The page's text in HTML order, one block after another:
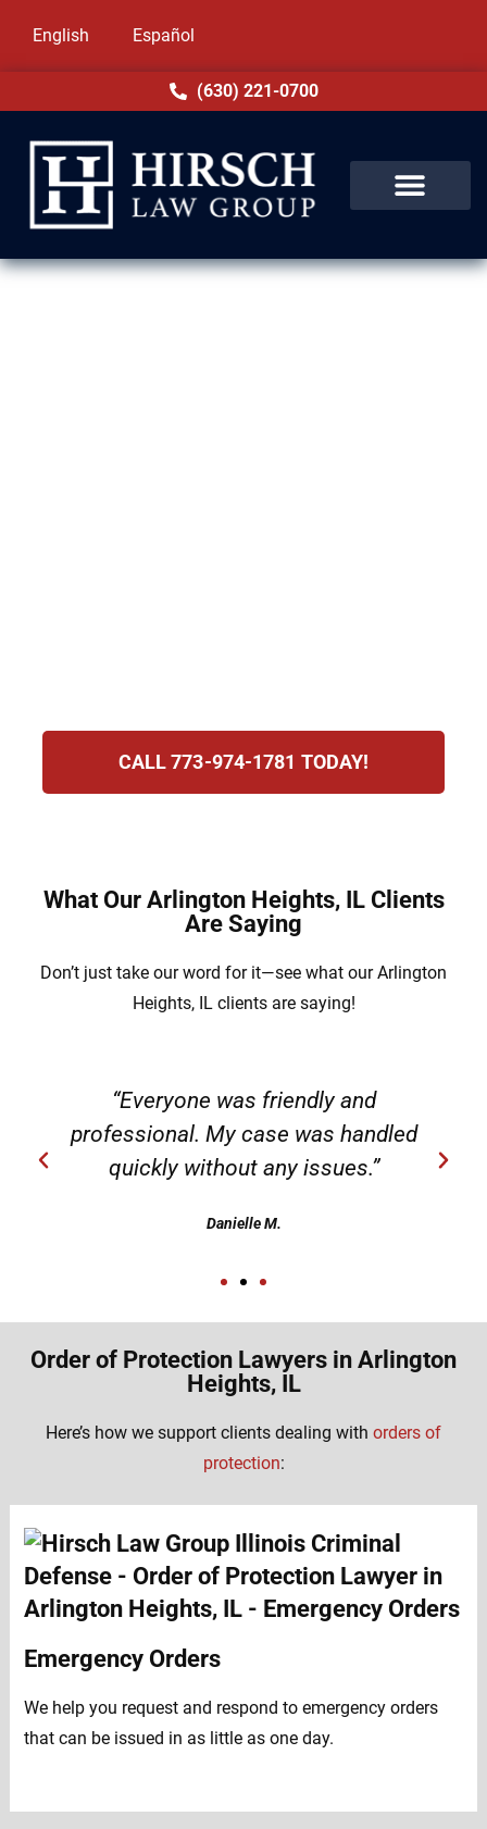
English Español
(630) 221-0700
CALL 773-974-1781 TODAY!
What Our Arlington Heights, IL Clients
Are Saying
Don’t just take our word for it—see what our Arlington
Heights, IL clients are saying!
“Everyone was friendly and
professional. My case was handled
quickly without any issues.”
Danielle M.
Order of Protection Lawyers in Arlington
Heights, IL
Here’s how we support clients dealing with orders of
protection:
Emergency Orders
We help you request and respond to emergency orders
that can be issued in as little as one day.